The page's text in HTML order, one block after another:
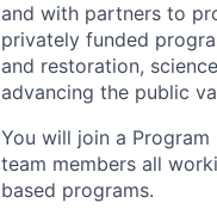
and with partners to
privately funded
and restoration,
advancing the public
You will join a
team members all
based programs.